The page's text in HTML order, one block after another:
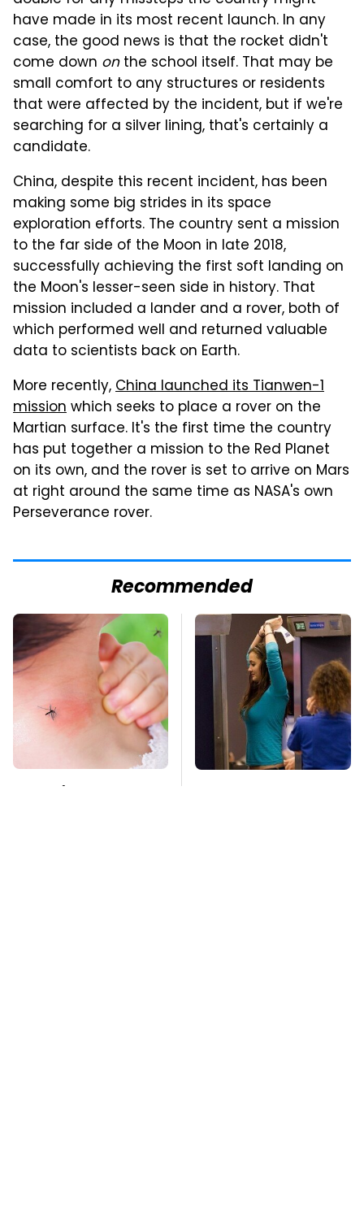
have made in its most recent launch. In any
case, the good news is that the rocket didn't
come down onthe school itself. That may be
small comfort to any structures or residents
that were affected by the incident, but if we're
searching for a silver lining, that's certainly a
candidate.
China, despite this recent incident, has been
making some big strides in its space
exploration efforts. The country sent a mission
to the far side of the Moon in late 2018,
successfully achieving the first soft landing on
the Moon's lesser-seen side in history. That
mission included a lander and a rover, both of
which performed well and returned valuable
data to scientists back on Earth.
More recently,China launched its Tianwen-1
missionwhich seeks to place a rover on the
Martian surface. It's the first time the country
has put together a mission to the Red Planet
on its own, and the rover is set to arrive on Mars
at right around the same time as NASA's own
Perseverance rover.
Recommended
Mosquitoes Are